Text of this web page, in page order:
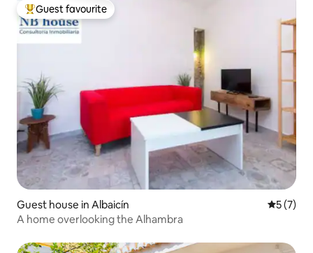
Top guest favourite
Guest favourite
Guest house in Albaicín 5 out of
5 (7)
A home overlooking the Alhambra